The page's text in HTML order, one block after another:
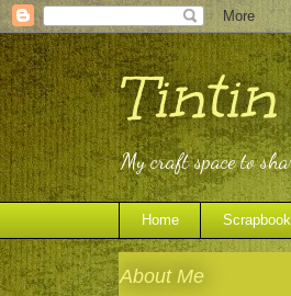
Tintin
My craft space to
Home
About Me